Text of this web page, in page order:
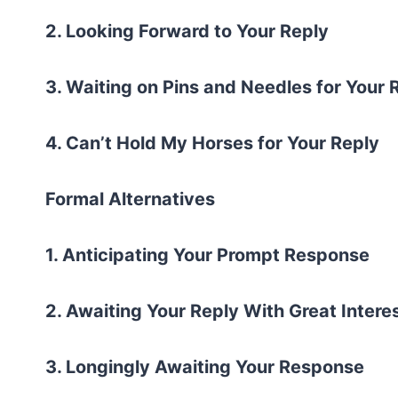
2. Looking Forward to Your Reply
3. Waiting on Pins and Needles for Your
4. Can’t Hold My Horses for Your Reply
Formal Alternatives
1. Anticipating Your Prompt Response
2. Awaiting Your Reply With Great
3. Longingly Awaiting Your Response